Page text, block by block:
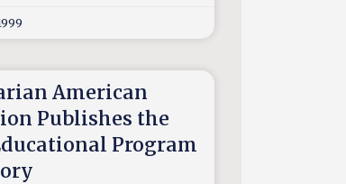
American
Publishes the
Program